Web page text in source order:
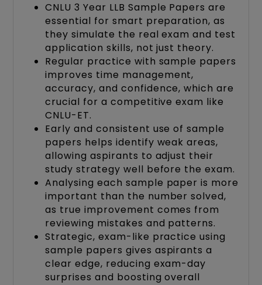
CNLU 3 Year LLB Sample Papers are
essential for smart preparation, as
they simulate the real exam and test
application skills, not just theory.
Regular practice with sample papers
improves time management,
accuracy, and confidence, which are
crucial for a competitive exam like
CNLU-ET.
Early and consistent use of sample
papers helps identify weak areas,
allowing aspirants to adjust their
study strategy well before the exam.
Analysing each sample paper is more
important than the number solved,
as true improvement comes from
reviewing mistakes and patterns.
Strategic, exam-like practice using
sample papers gives aspirants a
clear edge, reducing exam-day
surprises and boosting overall